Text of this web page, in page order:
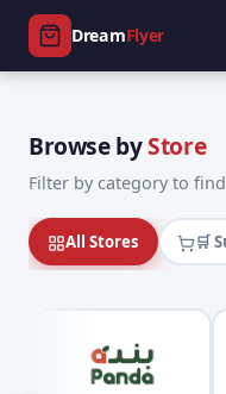
DreamFlyer
Browse byStore
Filter by category to
All Stores 🛒